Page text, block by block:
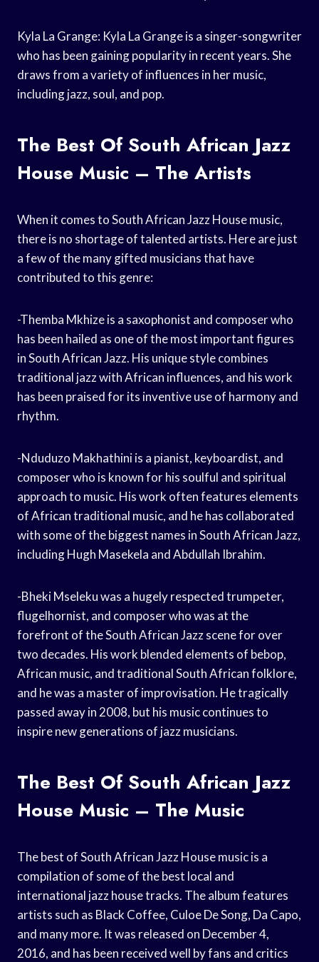
Kyla La Grange: Kyla La Grange is a singer-songwriter
who has been gaining popularity in recent years. She
draws from a variety of influences in her music,
including jazz, soul, and pop.
The Best Of South African Jazz
House Music – The Artists
When it comes to South African Jazz House music,
there is no shortage of talented artists. Here are just
a few of the many gifted musicians that have
contributed to this genre:
-Themba Mkhize is a saxophonist and composer who
has been hailed as one of the most important figures
in South African Jazz. His unique style combines
traditional jazz with African influences, and his work
has been praised for its inventive use of harmony and
rhythm.
-Nduduzo Makhathini is a pianist, keyboardist, and
composer who is known for his soulful and spiritual
approach to music. His work often features elements
of African traditional music, and he has collaborated
with some of the biggest names in South African Jazz,
including Hugh Masekela and Abdullah Ibrahim.
-Bheki Mseleku was a hugely respected trumpeter,
flugelhornist, and composer who was at the
forefront of the South African Jazz scene for over
two decades. His work blended elements of bebop,
African music, and traditional South African folklore,
and he was a master of improvisation. He tragically
passed away in 2008, but his music continues to
inspire new generations of jazz musicians.
The Best Of South African Jazz
House Music – The Music
The best of South African Jazz House music is a
compilation of some of the best local and
international jazz house tracks. The album features
artists such as Black Coffee, Culoe De Song, Da Capo,
and many more. It was released on December 4,
2016, and has been received well by fans and critics